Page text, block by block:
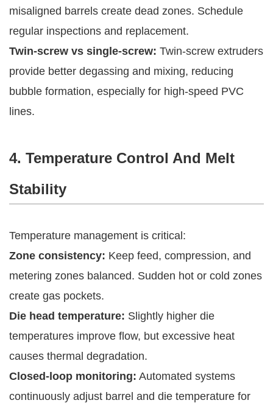
misaligned barrels create dead zones. Schedule
regular inspections and replacement.
Twin-screw vs single-screw: Twin-screw extruders
provide better degassing and mixing, reducing
bubble formation, especially for high-speed PVC
lines.
4. Temperature Control And Melt
Stability
Temperature management is critical:
Zone consistency: Keep feed, compression, and
metering zones balanced. Sudden hot or cold zones
create gas pockets.
Die head temperature: Slightly higher die
temperatures improve flow, but excessive heat
causes thermal degradation.
Closed-loop monitoring: Automated systems
continuously adjust barrel and die temperature for